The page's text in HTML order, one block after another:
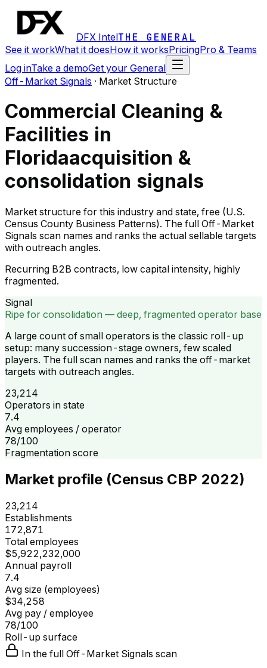
DFX IntelTHE GENERAL
See it workWhat it doesHow it worksPricingPro & Teams
Log inTake a demoGet your General
Off-Market Signals · Market Structure
Commercial Cleaning &
Facilities in
Floridaacquisition &
consolidation signals
Market structure for this industry and state, free (U.S.
Census County Business Patterns). The full Off-Market
Signals scan names and ranks the actual sellable targets
with outreach angles.
Recurring B2B contracts, low capital intensity, highly
fragmented.
Signal
Ripe for consolidation — deep, fragmented operator base
A large count of small operators is the classic roll-up
setup: many succession-stage owners, few scaled
players. The full scan names and ranks the off-market
targets with outreach angles.
23,214
Operators in state
7.4
Avg employees / operator
78/100
Fragmentation score
Market profile (Census CBP 2022)
23,214
Establishments
172,871
Total employees
$5,922,232,000
Annual payroll
7.4
Avg size (employees)
$34,258
Avg pay / employee
78/100
Roll-up surface
In the full Off-Market Signals scan